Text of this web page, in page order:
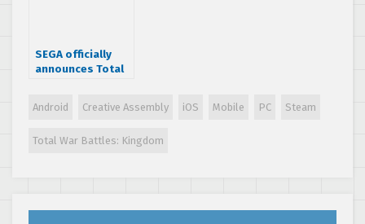
SEGA officially
announces Total
trilogy
Android Creative Assembly iOS Mobile PC Steam
Total War Battles: Kingdom